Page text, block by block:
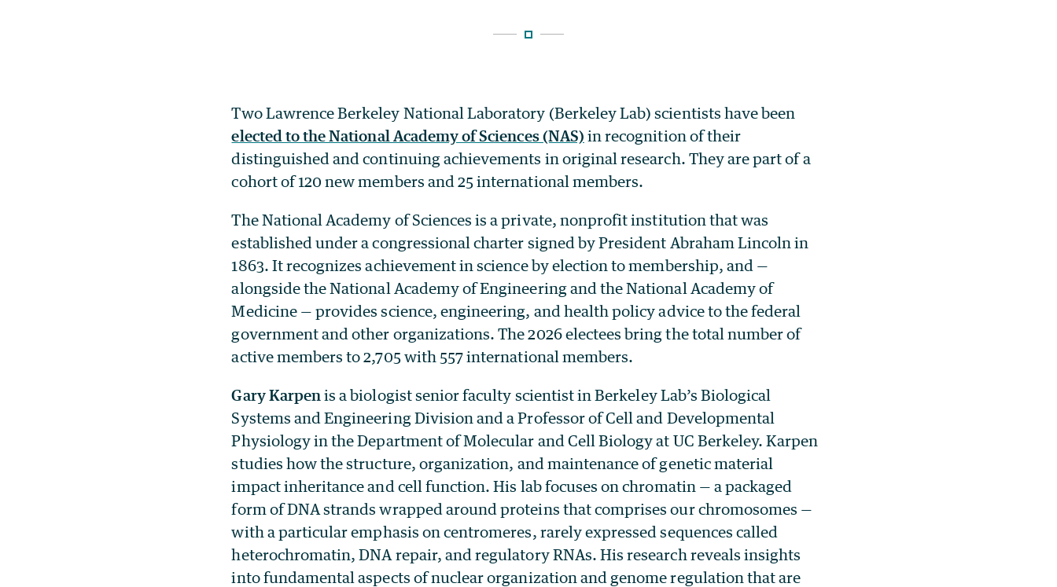
Two Lawrence Berkeley National Laboratory (Berkeley Lab) scientists have been
elected to the National Academy of Sciences (NAS) in recognition of their
distinguished and continuing achievements in original research. They are part of a
cohort of 120 new members and 25 international members.
The National Academy of Sciences is a private, nonprofit institution that was
established under a congressional charter signed by President Abraham Lincoln in
1863. It recognizes achievement in science by election to membership, and —
alongside the National Academy of Engineering and the National Academy of
Medicine — provides science, engineering, and health policy advice to the federal
government and other organizations. The 2026 electees bring the total number of
active members to 2,705 with 557 international members.
Gary Karpen is a biologist senior faculty scientist in Berkeley Lab’s Biological
Systems and Engineering Division and a Professor of Cell and Developmental
Physiology in the Department of Molecular and Cell Biology at UC Berkeley. Karpen
studies how the structure, organization, and maintenance of genetic material
impact inheritance and cell function. His lab focuses on chromatin — a packaged
form of DNA strands wrapped around proteins that comprises our chromosomes —
with a particular emphasis on centromeres, rarely expressed sequences called
heterochromatin, DNA repair, and regulatory RNAs. His research reveals insights
into fundamental aspects of nuclear organization and genome regulation that are